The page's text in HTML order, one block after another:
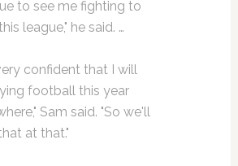
to see me fighting to
league," he said. …
confident that I will
football this year
Sam said. "So we'll
at that."